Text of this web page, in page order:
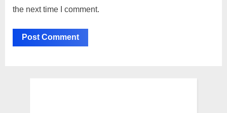
the next time I comment.